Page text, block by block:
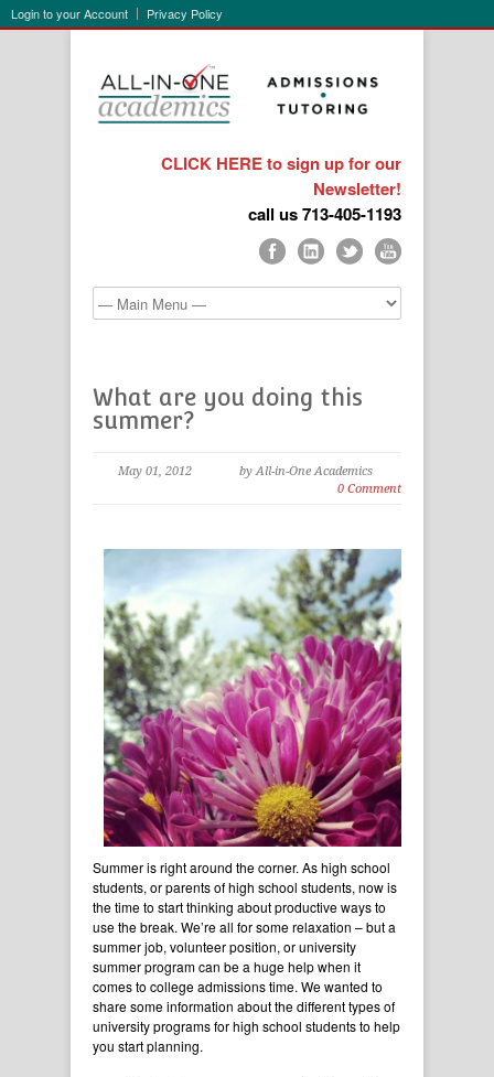
Login to your Account Privacy Policy
CLICK HERE to sign up for our
Newsletter!
call us 713-405-1193
What are you doing this
summer?
May 01, 2012
by All-in-One Academics
0 Comment
Summer is right around the corner. As high school
students, or parents of high school students, now is
the time to start thinking about productive ways to
use the break. We’re all for some relaxation – but a
summer job, volunteer position, or university
summer program can be a huge help when it
comes to college admissions time. We wanted to
share some information about the different types of
university programs for high school students to help
you start planning.